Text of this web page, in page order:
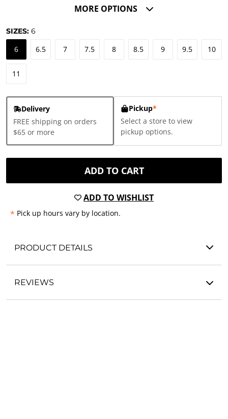
MORE OPTIONS
SIZES: 6
6 6.5 7 7.5 8 8.5 9 9.5 10
11
Delivery
FREE shipping on orders
$65 or more
Pickup*
Select a store to view
pickup options.
ADD TO CART
ADD TO WISHLIST
* Pick up hours vary by location.
PRODUCT DETAILS
REVIEWS